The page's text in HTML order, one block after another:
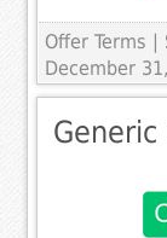
Offer Terms
December
Generic